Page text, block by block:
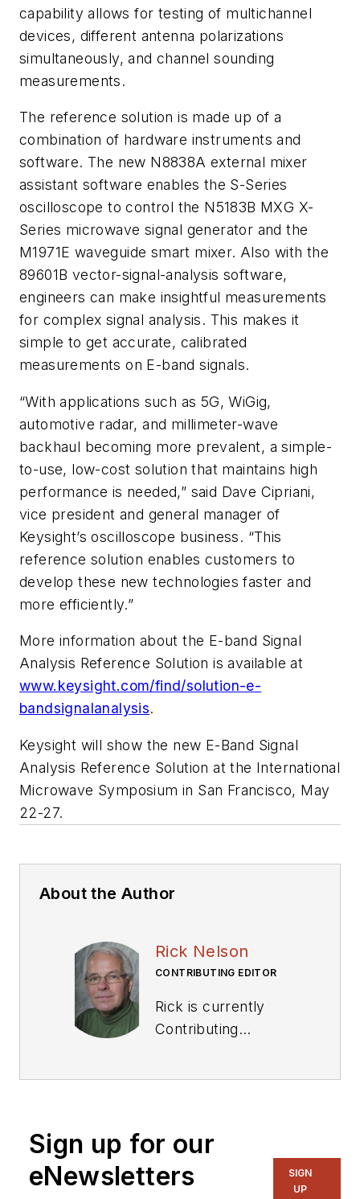
capability allows for testing of multichannel
devices, different antenna polarizations
simultaneously, and channel sounding
measurements.
The reference solution is made up of a
combination of hardware instruments and
software. The new N8838A external mixer
assistant software enables the S-Series
oscilloscope to control the N5183B MXG X-
Series microwave signal generator and the
M1971E waveguide smart mixer. Also with the
89601B vector-signal-analysis software,
engineers can make insightful measurements
for complex signal analysis. This makes it
simple to get accurate, calibrated
measurements on E-band signals.
“With applications such as 5G, WiGig,
automotive radar, and millimeter-wave
backhaul becoming more prevalent, a simple-
to-use, low-cost solution that maintains high
performance is needed,” said Dave Cipriani,
vice president and general manager of
Keysight’s oscilloscope business. “This
reference solution enables customers to
develop these new technologies faster and
more efficiently.”
More information about the E-band Signal
Analysis Reference Solution is available at
www.keysight.com/find/solution-e-
bandsignalanalysis.
Keysight will show the new E-Band Signal
Analysis Reference Solution at the International
Microwave Symposium in San Francisco, May
22-27.
About the Author
Rick Nelson
CONTRIBUTING EDITOR
Rick is currently
Contributing
on several
including EDN and
Sign up for our
eNewsletters
SIGN
UP